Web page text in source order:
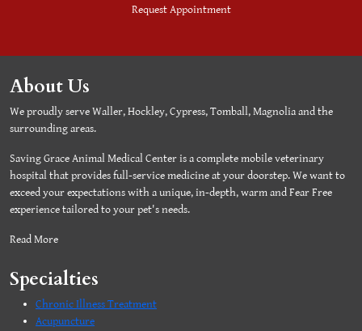
Request Appointment
About Us
We proudly serve Waller, Hockley, Cypress, Tomball, Magnolia and the
surrounding areas.
Saving Grace Animal Medical Center is a complete mobile veterinary
hospital that provides full-service medicine at your doorstep. We want to
exceed your expectations with a unique, in-depth, warm and Fear Free
experience tailored to your pet's needs.
Read More
Specialties
Chronic Illness Treatment
Acupuncture